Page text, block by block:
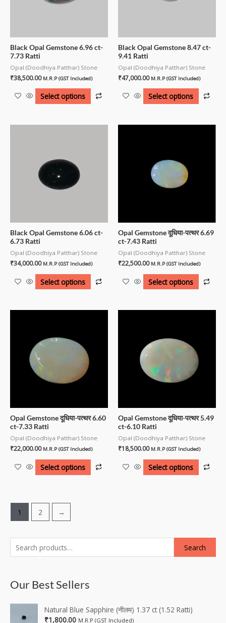
Search
Our Best Sellers
Natural Blue Sapphire (नीलम) 1.37 ct (1.52 Ratti)
₹1,800.00 M.R.P (GST Included)
Black Opal Gemstone 6.96 ct-
7.73 Ratti
Opal (Doodhiya Patthar) Stone
₹38,500.00 M.R.P (GST Included)
Select options
Black Opal Gemstone 8.47 ct-
9.41 Ratti
Opal (Doodhiya Patthar) Stone
₹47,000.00 M.R.P (GST Included)
Select options
Black Opal Gemstone 6.06 ct-
6.73 Ratti
Opal (Doodhiya Patthar) Stone
₹34,000.00 M.R.P (GST Included)
Select options
Opal Gemstone दूधिया-पत्थर 6.69
ct-7.43 Ratti
Opal (Doodhiya Patthar) Stone
₹22,500.00 M.R.P (GST Included)
Select options
Opal Gemstone दूधिया-पत्थर 6.60
ct-7.33 Ratti
Opal (Doodhiya Patthar) Stone
₹22,000.00 M.R.P (GST Included)
Select options
Opal Gemstone दूधिया-पत्थर 5.49
ct-6.10 Ratti
Opal (Doodhiya Patthar) Stone
₹18,500.00 M.R.P (GST Included)
Select options
1 2 →